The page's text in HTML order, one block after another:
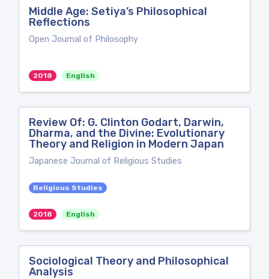
Middle Age: Setiya’s Philosophical
Reflections
Open Journal of Philosophy
2018 English
Review Of: G. Clinton Godart, Darwin,
Dharma, and the Divine: Evolutionary
Theory and Religion in Modern Japan
Japanese Journal of Religious Studies
Religious Studies
2018 English
Sociological Theory and Philosophical
Analysis